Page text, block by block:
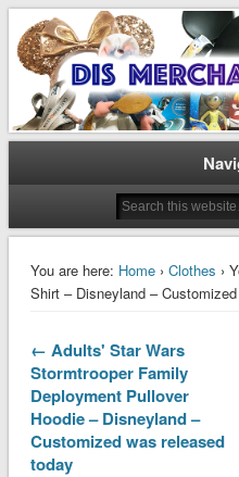
Dis
Disney Merchandise & Collectors
You are here: Home› Clothes ›
Shirt – Disneyland –
← Adults' Star Wars
Stormtrooper Family
Deployment Pullover
Hoodie – Disneyland –
Customized was released
today